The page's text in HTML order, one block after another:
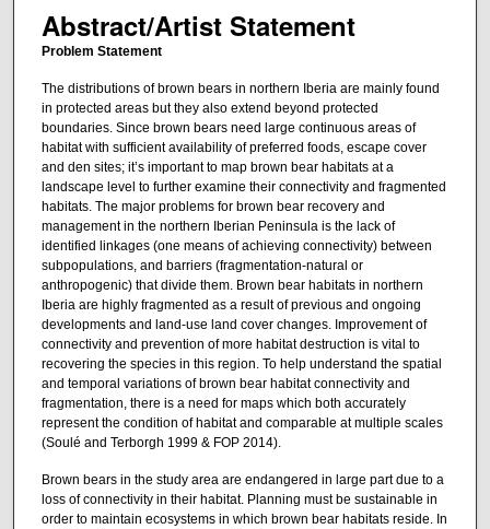
Abstract/Artist Statement
Problem Statement
The distributions of brown bears in northern Iberia are mainly found
in protected areas but they also extend beyond protected
boundaries. Since brown bears need large continuous areas of
habitat with sufficient availability of preferred foods, escape cover
and den sites; it’s important to map brown bear habitats at a
landscape level to further examine their connectivity and fragmented
habitats. The major problems for brown bear recovery and
management in the northern Iberian Peninsula is the lack of
identified linkages (one means of achieving connectivity) between
subpopulations, and barriers (fragmentation-natural or
anthropogenic) that divide them. Brown bear habitats in northern
Iberia are highly fragmented as a result of previous and ongoing
developments and land-use land cover changes. Improvement of
connectivity and prevention of more habitat destruction is vital to
recovering the species in this region. To help understand the spatial
and temporal variations of brown bear habitat connectivity and
fragmentation, there is a need for maps which both accurately
represent the condition of habitat and comparable at multiple scales
(Soulé and Terborgh 1999 & FOP 2014).
Brown bears in the study area are endangered in large part due to a
loss of connectivity in their habitat. Planning must be sustainable in
order to maintain ecosystems in which brown bear habitats reside. In